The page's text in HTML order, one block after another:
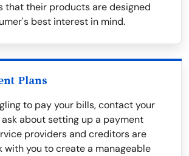
that their products are designed
best interest in mind.
Plans
to pay your bills, contact your
about setting up a payment
providers and creditors are
with you to create a manageable